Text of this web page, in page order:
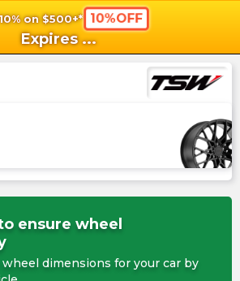
on $500+* 10%OFF
Expires ...
ensure wheel
dimensions for your car by